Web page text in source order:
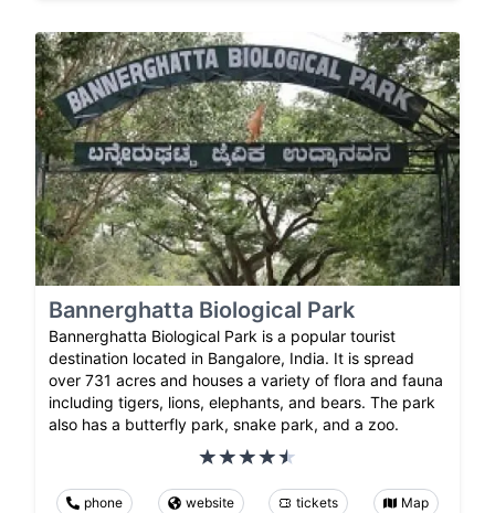
Bannerghatta Biological Park
Bannerghatta Biological Park is a popular tourist
destination located in Bangalore, India. It is spread
over 731 acres and houses a variety of flora and fauna
including tigers, lions, elephants, and bears. The park
also has a butterfly park, snake park, and a zoo.
phone website tickets Map